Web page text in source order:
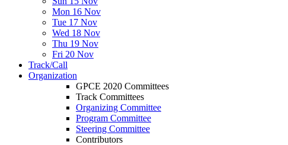
Mon 16 Nov
Tue 17 Nov
Wed 18 Nov
Thu 19 Nov
Fri 20 Nov
Track/Call
Organization
GPCE 2020 Committees
Track Committees
Organizing Committee
Program Committee
Steering Committee
Contributors